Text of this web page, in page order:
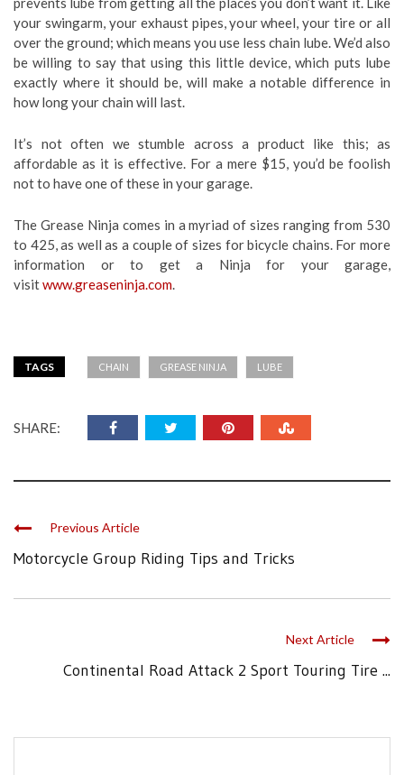
your swingarm, your exhaust pipes, your wheel, your tire or all
over the ground; which means you use less chain lube. We’d also
be willing to say that using this little device, which puts lube
exactly where it should be, will make a notable difference in
how long your chain will last.
It’s not often we stumble across a product like this; as
affordable as it is effective. For a mere $15, you’d be foolish
not to have one of these in your garage.
The Grease Ninja comes in a myriad of sizes ranging from 530
to 425, as well as a couple of sizes for bicycle chains. For more
information or to get a Ninja for your garage,
visitwww.greaseninja.com.
TAGS CHAIN GREASE NINJA LUBE
SHARE:
Previous Article
Motorcycle Group Riding Tips and Tricks
Next Article
Continental Road Attack 2 Sport Touring Tire ...